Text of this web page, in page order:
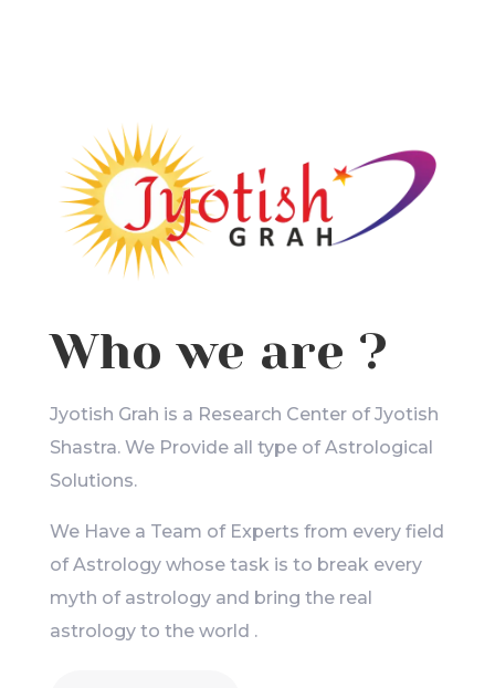
Who we are ?
Jyotish Grah is a Research Center of Jyotish
Shastra. We Provide all type of Astrological
Solutions.
We Have a Team of Experts from every field
of Astrology whose task is to break every
myth of astrology and bring the real
astrology to the world .